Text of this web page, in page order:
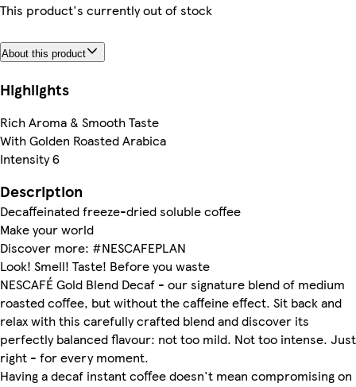
This product's currently out of stock
About this product
Highlights
Rich Aroma & Smooth Taste
With Golden Roasted Arabica
Intensity 6
Description
Decaffeinated freeze-dried soluble coffee
Make your world
Discover more: #NESCAFEPLAN
Look! Smell! Taste! Before you waste
NESCAFÉ Gold Blend Decaf - our signature blend of medium
roasted coffee, but without the caffeine effect. Sit back and
relax with this carefully crafted blend and discover its
perfectly balanced flavour: not too mild. Not too intense. Just
right - for every moment.
Having a decaf instant coffee doesn't mean compromising on